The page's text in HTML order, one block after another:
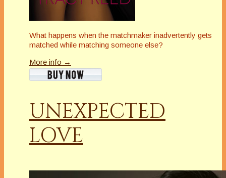
What happens when the matchmaker inadvertently gets
matched while matching someone else?
More info →
UNEXPECTED
LOVE